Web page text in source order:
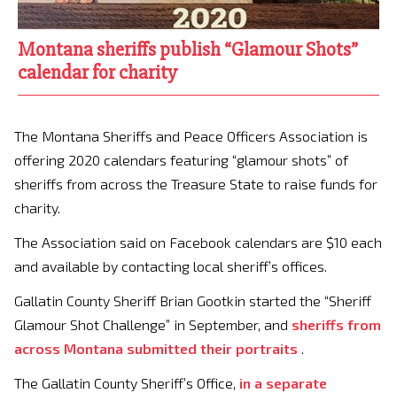
Montana sheriffs publish “Glamour Shots”
calendar for charity
The Montana Sheriffs and Peace Officers Association is
offering 2020 calendars featuring “glamour shots” of
sheriffs from across the Treasure State to raise funds for
charity.
The Association said on Facebook calendars are $10 each
and available by contacting local sheriff’s offices.
Gallatin County Sheriff Brian Gootkin started the “Sheriff
Glamour Shot Challenge” in September, and sheriffs from
across Montana submitted their portraits .
The Gallatin County Sheriff’s Office, in a separate